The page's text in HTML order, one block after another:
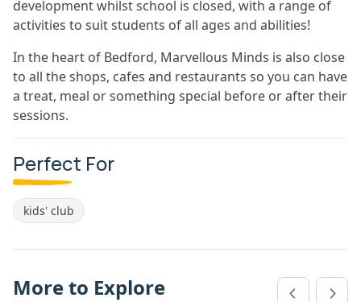
development whilst school is closed, with a range of
activities to suit students of all ages and abilities!
In the heart of Bedford, Marvellous Minds is also close
to all the shops, cafes and restaurants so you can have
a treat, meal or something special before or after their
sessions.
Perfect For
kids' club
More to Explore